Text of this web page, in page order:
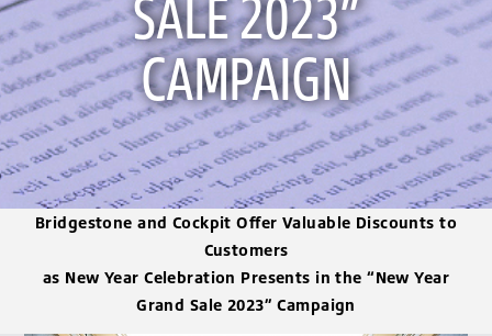
SALE 2023”
CAMPAIGN
Bridgestone and Cockpit Offer Valuable Discounts to
Customers
as New Year Celebration Presents in the “New Year
Grand Sale 2023” Campaign